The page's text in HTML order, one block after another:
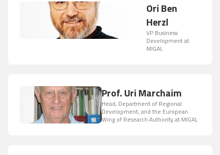
Ori Ben
Herzl
VP Business
Development at
MIGAL
Prof. Uri Marchaim
Head, Department of Regional
Development, and the European
Wing of Research Authority at MIGAL